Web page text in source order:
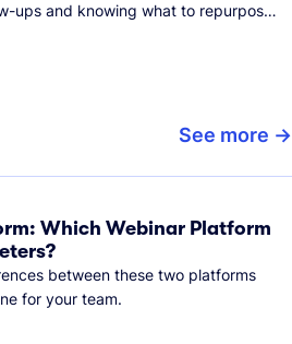
ups and knowing what to repurpose.
See more
Which Webinar Platform
between these two platforms
for your team.